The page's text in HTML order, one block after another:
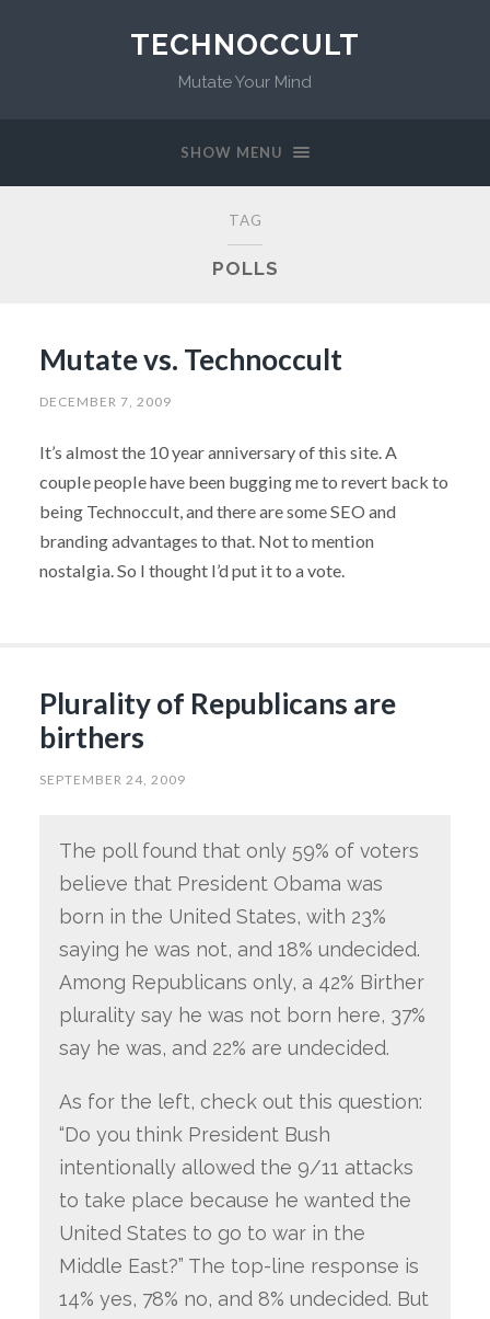
TECHNOCCULT
Mutate Your Mind
SHOW MENU
TAG
POLLS
Mutate vs. Technoccult
DECEMBER 7, 2009
It’s almost the 10 year anniversary of this site. A
couple people have been bugging me to revert back to
being Technoccult, and there are some SEO and
branding advantages to that. Not to mention
nostalgia. So I thought I’d put it to a vote.
Plurality of Republicans are
birthers
SEPTEMBER 24, 2009
The poll found that only 59% of voters
believe that President Obama was
born in the United States, with 23%
saying he was not, and 18% undecided.
Among Republicans only, a 42% Birther
plurality say he was not born here, 37%
say he was, and 22% are undecided.
As for the left, check out this question:
“Do you think President Bush
intentionally allowed the 9/11 attacks
to take place because he wanted the
United States to go to war in the
Middle East?” The top-line response is
14% yes, 78% no, and 8% undecided. But